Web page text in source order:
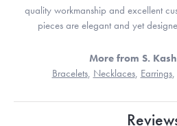
quality workmanship and excellent
pieces are elegant and yet
More from S.
Bracelets, Necklaces, Earrings,